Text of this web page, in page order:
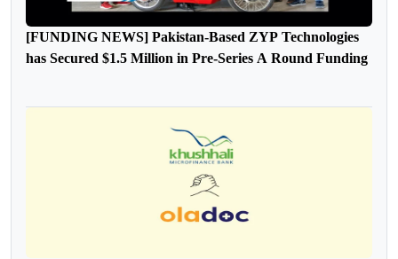
[FUNDING NEWS] Pakistan-Based ZYP Technologies
has Secured $1.5 Million in Pre-Series A Round Funding